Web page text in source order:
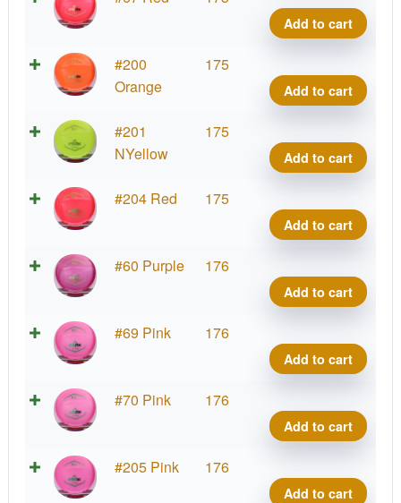
Clear
Add to cart
#200
Orange
175
Clear
Add to cart
#201
NYellow
175
Clear
Add to cart
#204 Red 175
Clear
Add to cart
#60 Purple 176
Clear
Add to cart
#69 Pink 176
Clear
Add to cart
#70 Pink 176
Clear
Add to cart
#205 Pink 176
Clear
Add to cart